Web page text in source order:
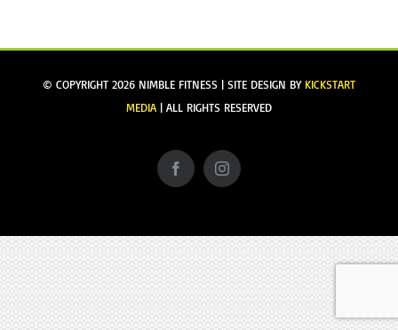
© COPYRIGHT 2026 NIMBLE FITNESS | SITE DESIGN BY KICKSTART
MEDIA | ALL RIGHTS RESERVED
FacebookInstagram